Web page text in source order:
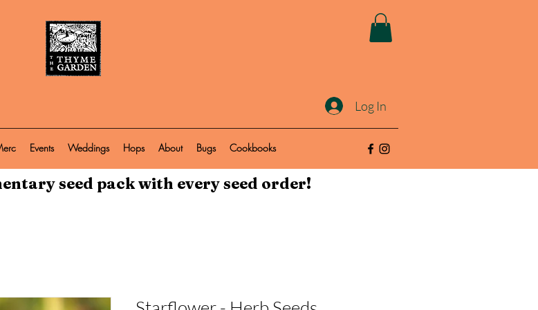
Log In
Events Weddings Hops About Bugs Cookbooks
seed pack with every seed order!